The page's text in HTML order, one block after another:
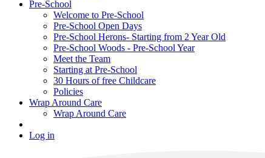
Pre-School
Welcome to Pre-School
Pre-School Open Days
Pre-School Herons- Starting from 2 Year Old
Pre-School Woods - Pre-School Year
Meet the Team
Starting at Pre-School
30 Hours of free Childcare
Policies
Wrap Around Care
Wrap Around Care
Log in